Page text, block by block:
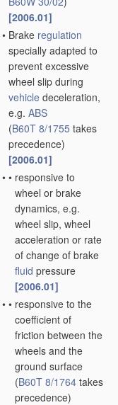
[2006.01]
• Brake regulation
specially adapted to
prevent excessive
wheel slip during
vehicle deceleration,
e.g. ABS
(B60T 8/1755 takes
precedence)
[2006.01]
• • responsive to
wheel or brake
dynamics, e.g.
wheel slip, wheel
acceleration or rate
of change of brake
fluid pressure
[2006.01]
• • responsive to the
coefficient of
friction between the
wheels and the
ground surface
(B60T 8/1764 takes
precedence)